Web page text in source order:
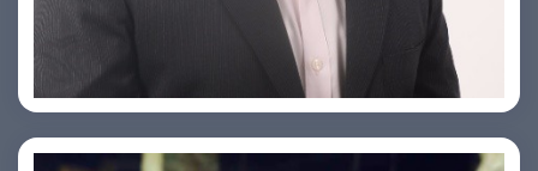
PRASHANT ROHATGI